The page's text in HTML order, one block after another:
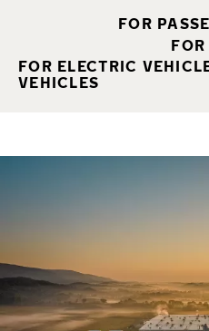
FOR
FOR
FOR ELECTRIC
VEHICLES